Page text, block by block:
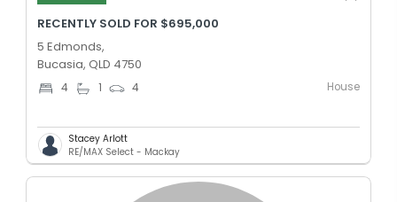
RECENTLY SOLD FOR $695,000
5 Edmonds,
Bucasia, QLD 4750
4 1 4 House
Stacey Arlott
RE/MAX Select - Mackay